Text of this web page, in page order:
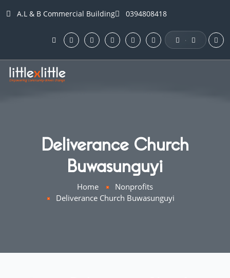
A.L & B Commercial Building 0394808418
·
Deliverance Church
Buwasunguyi
Home
Nonprofits
Deliverance Church Buwasunguyi